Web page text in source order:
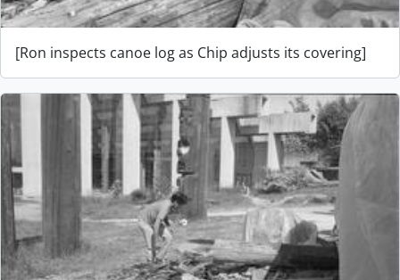
[Ron inspects canoe log as Chip adjusts its covering]